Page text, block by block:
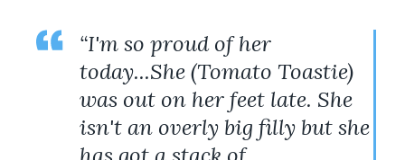
“I'm so proud of her
today...She (Tomato Toastie)
was out on her feet late. She
isn't an overly big filly but she